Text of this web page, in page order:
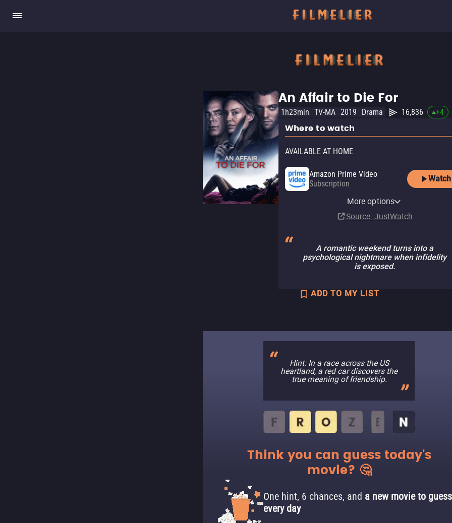
An Affair to Die For
1h23min TV-MA 2019 Drama 16,836 +4
Where to watch
AVAILABLE AT HOME
Amazon Prime Video
Subscription
Watch
Amazon Prime Video with
Subscription
YouTube
$4.99
Amazon Prime Video Free
Amazon Video
$2.99
Fandango At Home
$2.99More options
Source: JustWatch
A romantic weekend turns into a
psychological nightmare when infidelity
is exposed.
ADD TO MY LIST
Hint: In a race across the US
heartland, a red car discovers the
true meaning of friendship.
Think you can guess today's
movie? 🤔
One hint, 6 chances, and a new movie to guess
every day